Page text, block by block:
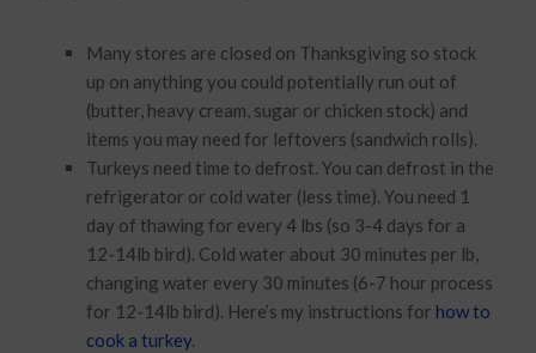
Many stores are closed on Thanksgiving so stock
up on anything you could potentially run out of
(butter, heavy cream, sugar or chicken stock) and
items you may need for leftovers (sandwich rolls).
Turkeys need time to defrost. You can defrost in the
refrigerator or cold water (less time). You need 1
day of thawing for every 4 lbs (so 3-4 days for a
12-14lb bird). Cold water about 30 minutes per lb,
changing water every 30 minutes (6-7 hour process
for 12-14lb bird). Here’s my instructions for how to
cook a turkey.